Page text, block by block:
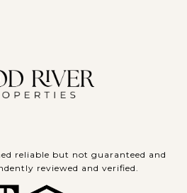
reliable but not guaranteed and
reviewed and verified.